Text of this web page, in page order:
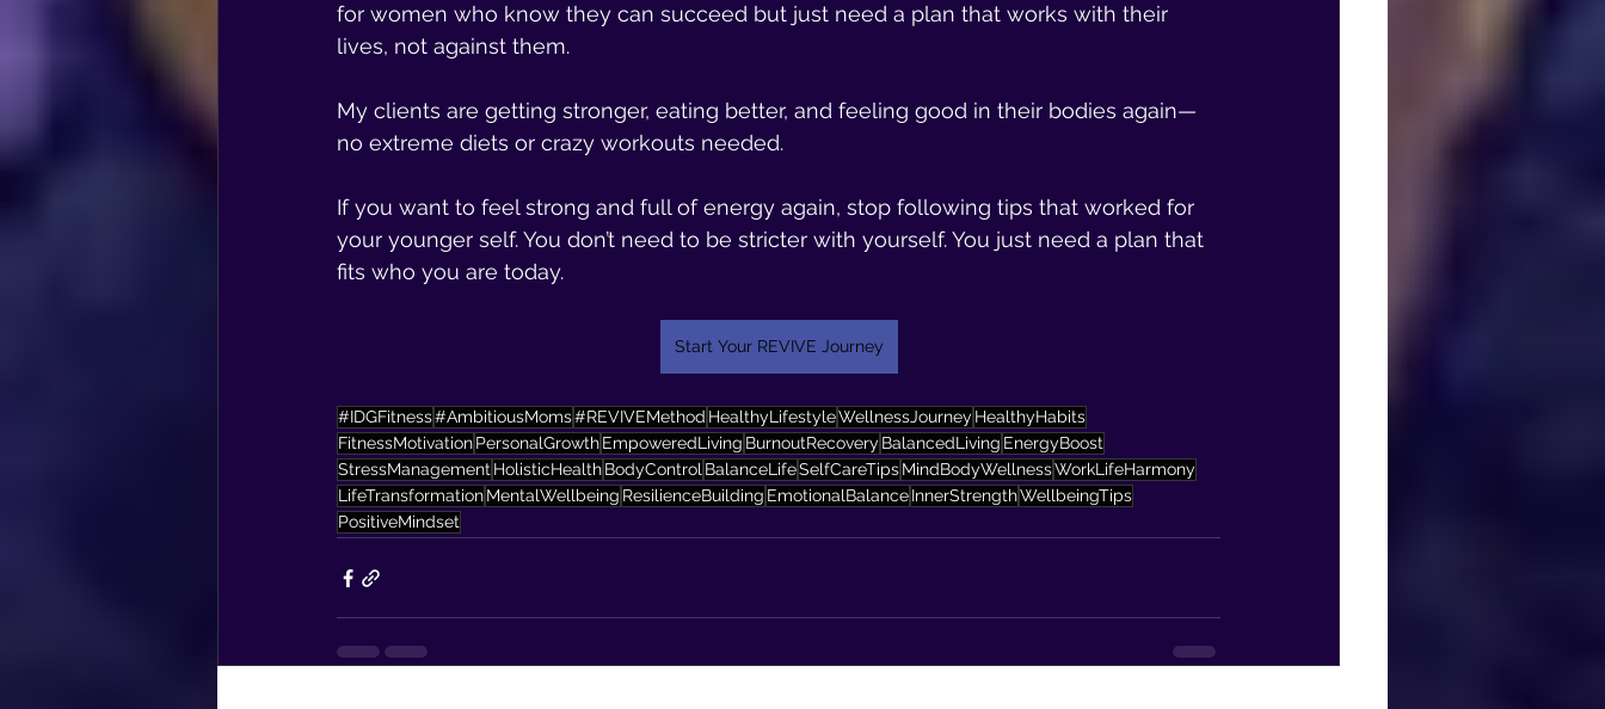
for women who know they can succeed but just need a plan that works with their
lives, not against them.
My clients are getting stronger, eating better, and feeling good in their bodies again—
no extreme diets or crazy workouts needed.
If you want to feel strong and full of energy again, stop following tips that worked for
your younger self. You don’t need to be stricter with yourself. You just need a plan that
fits who you are today.
Start Your REVIVE Journey
#IDGFitness#AmbitiousMoms#REVIVEMethod HealthyLifestyleWellnessJourney HealthyHabits
FitnessMotivationPersonalGrowthEmpoweredLiving BurnoutRecovery BalancedLiving EnergyBoost
StressManagement HolisticHealthBodyControl BalanceLifeSelfCareTipsMindBodyWellnessWorkLifeHarmony
LifeTransformationMentalWellbeing ResilienceBuilding EmotionalBalanceInnerStrengthWellbeingTips
PositiveMindset